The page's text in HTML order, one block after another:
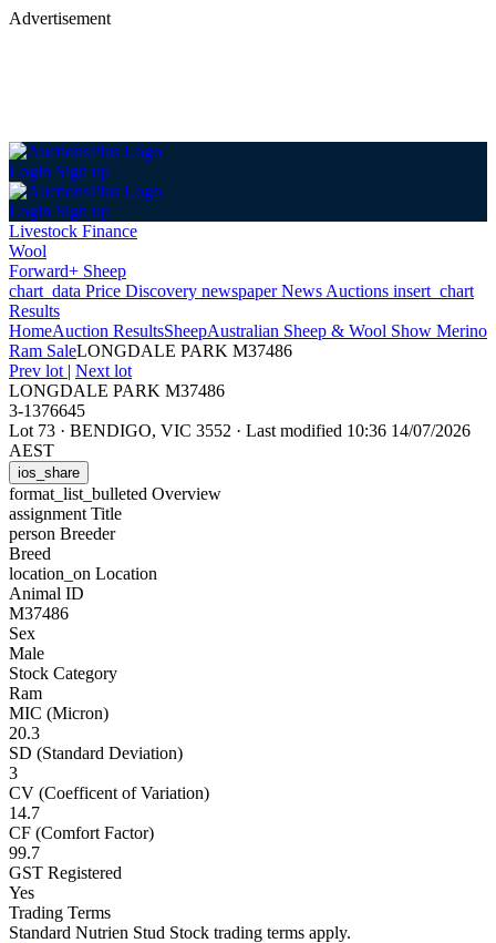
Advertisement
Login Sign up
Login Sign up
Livestock Finance
Wool
Forward+ Sheep
chart_data Price Discovery newspaperNews Auctions insert_chart
Results
HomeAuction ResultsSheepAustralian Sheep & Wool Show Merino
Ram SaleLONGDALE PARK M37486
Prev lot | Next lot
LONGDALE PARK M37486
3-1376645
Lot 73 · BENDIGO, VIC 3552 · Last modified 10:36 14/07/2026
AEST
ios_share
format_list_bulleted Overview
assignment Title
person Breeder
Breed
location_on Location
Animal ID
M37486
Sex
Male
Stock Category
Ram
MIC (Micron)
20.3
SD (Standard Deviation)
3
CV (Coefficent of Variation)
14.7
CF (Comfort Factor)
99.7
GST Registered
Yes
Trading Terms
Standard Nutrien Stud Stock trading terms apply.